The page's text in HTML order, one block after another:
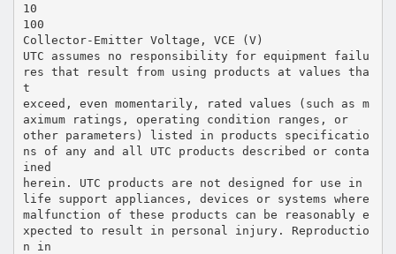
10
100
Collector-Emitter Voltage, VCE (V)
UTC assumes no responsibility for equipment failu
res that result from using products at values tha
t
exceed, even momentarily, rated values (such as m
aximum ratings, operating condition ranges, or
other parameters) listed in products specificatio
ns of any and all UTC products described or conta
ined
herein. UTC products are not designed for use in
life support appliances, devices or systems where
malfunction of these products can be reasonably e
xpected to result in personal injury. Reproductio
n in